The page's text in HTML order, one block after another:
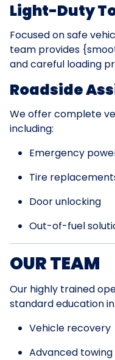
Light-Duty
Focused on safe
team provides
and careful loading
Roadside
We offer complete
including:
Emergency
Tire
Door unlocking
Out-of-fuel
OUR TEAM
Our highly trained
standard education in:
Vehicle recovery
Advanced